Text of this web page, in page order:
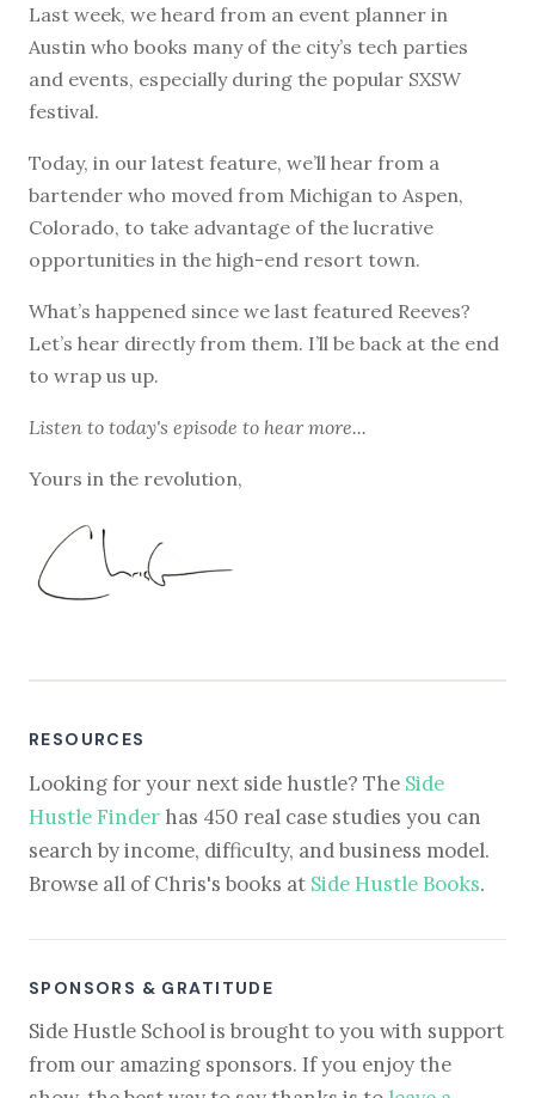
Last week, we heard from an event planner in
Austin who books many of the city’s tech parties
and events, especially during the popular SXSW
festival.
Today, in our latest feature, we’ll hear from a
bartender who moved from Michigan to Aspen,
Colorado, to take advantage of the lucrative
opportunities in the high-end resort town.
What’s happened since we last featured Reeves?
Let’s hear directly from them. I’ll be back at the end
to wrap us up.
Listen to today's episode to hear more...
Yours in the revolution,
RESOURCES
Looking for your next side hustle? The Side
Hustle Finder has 450 real case studies you can
search by income, difficulty, and business model.
Browse all of Chris's books at Side Hustle Books.
SPONSORS & GRATITUDE
Side Hustle School is brought to you with support
from our amazing sponsors. If you enjoy the